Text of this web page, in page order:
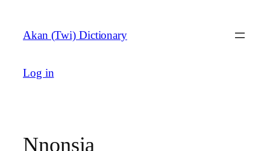
content
Akan (Twi) Dictionary
Log in
Nnonsia